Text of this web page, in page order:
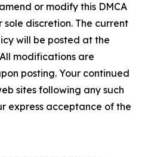
or modify this DMCA
sole discretion. The current
will be posted at the
modifications are
posting. Your continued
sites following any such
express acceptance of the